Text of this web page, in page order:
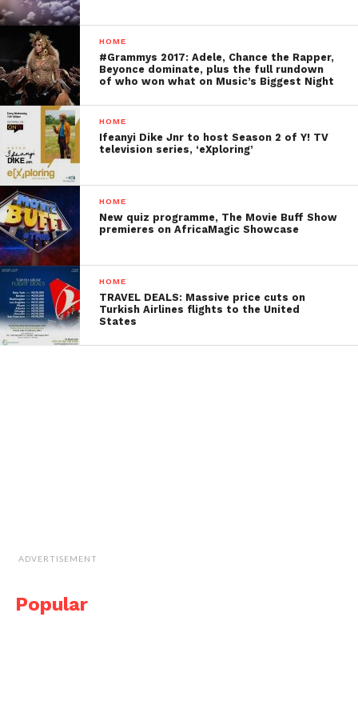
HOME
#Grammys 2017: Adele, Chance the Rapper,
Beyonce dominate, plus the full rundown
of who won what on Music’s Biggest Night
HOME
Ifeanyi Dike Jnr to host Season 2 of Y! TV
television series, ‘eXploring’
HOME
New quiz programme, The Movie Buff Show
premieres on AfricaMagic Showcase
HOME
TRAVEL DEALS: Massive price cuts on
Turkish Airlines flights to the United
States
ADVERTISEMENT
Popular